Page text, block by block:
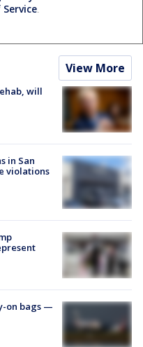
.
View More
will
in San
violations
on bags —